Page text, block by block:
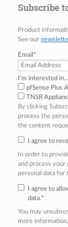
Subscribe
Product
See our
Email *
I'm interested in...
pfSense Plus
TNSR
By clicking
process the
the content
I agree to
In order to
and process your
personal data for
I agree to
data.*
You may
more